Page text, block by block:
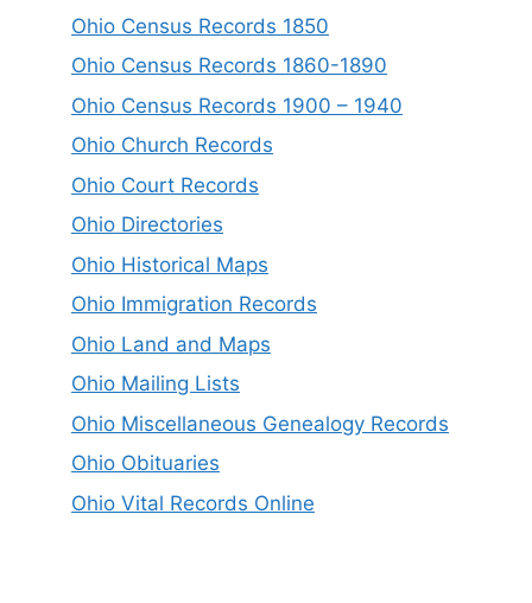
Ohio Census Records 1850
Ohio Census Records 1860-1890
Ohio Census Records 1900 – 1940
Ohio Church Records
Ohio Court Records
Ohio Directories
Ohio Historical Maps
Ohio Immigration Records
Ohio Land and Maps
Ohio Mailing Lists
Ohio Miscellaneous Genealogy Records
Ohio Obituaries
Ohio Vital Records Online